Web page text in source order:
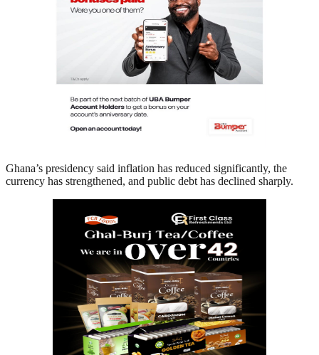
Ghana’s presidency said inflation has reduced significantly, the
currency has strengthened, and public debt has declined sharply.